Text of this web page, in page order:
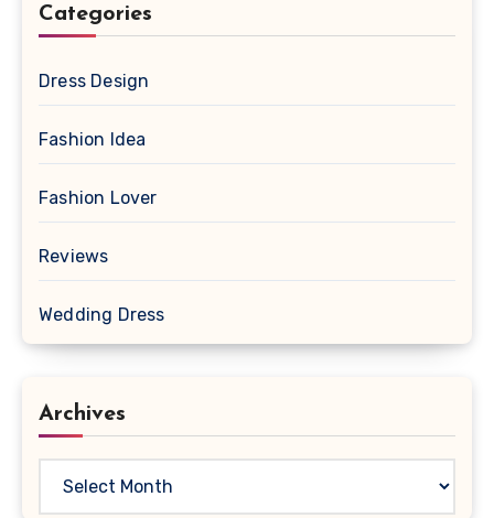
Categories
Dress Design
Fashion Idea
Fashion Lover
Reviews
Wedding Dress
Archives